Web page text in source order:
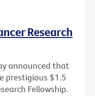
Research
announced that
prestigious $1.5
Fellowship.